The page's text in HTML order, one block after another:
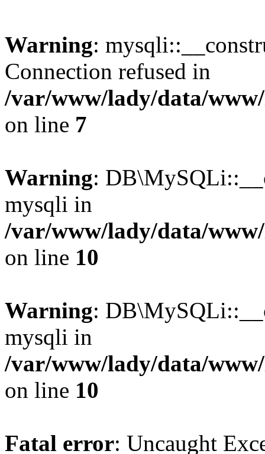
Warning:
Connection refused in
/var/www/lady/data/
on line 7
Warning:
mysqli in
/var/www/lady/data/
on line 10
Warning:
mysqli in
/var/www/lady/data/
on line 10
Fatal error: Uncaught